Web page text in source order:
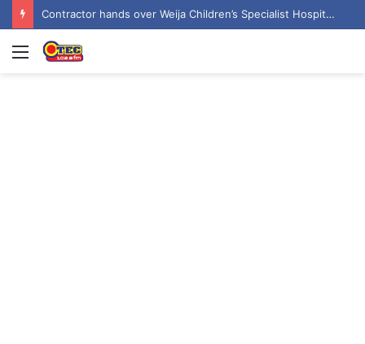
Contractor hands over Weija Children’s Specialist Hospital to government
Menu